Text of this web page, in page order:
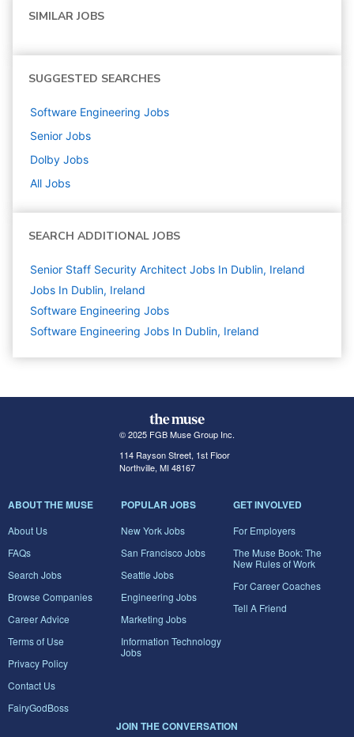
SIMILAR JOBS
SUGGESTED SEARCHES
Software Engineering Jobs
Senior Jobs
Dolby Jobs
All Jobs
SEARCH ADDITIONAL JOBS
Senior Staff Security Architect Jobs In Dublin, Ireland
Jobs In Dublin, Ireland
Software Engineering Jobs
Software Engineering Jobs In Dublin, Ireland
© 2025 FGB Muse Group Inc.
114 Rayson Street, 1st Floor
Northville, MI 48167
ABOUT THE MUSE
About Us
FAQs
Search Jobs
Browse Companies
Career Advice
Terms of Use
Privacy Policy
Contact Us
FairyGodBoss
POPULAR JOBS
New York Jobs
San Francisco Jobs
Seattle Jobs
Engineering Jobs
Marketing Jobs
Information Technology
Jobs
GET INVOLVED
For Employers
The Muse Book: The
New Rules of Work
For Career Coaches
Tell A Friend
JOIN THE CONVERSATION